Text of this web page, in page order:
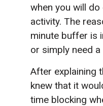
when you will
activity. The
minute buffer is
or simply need a
After explaining
knew that it
time blocking